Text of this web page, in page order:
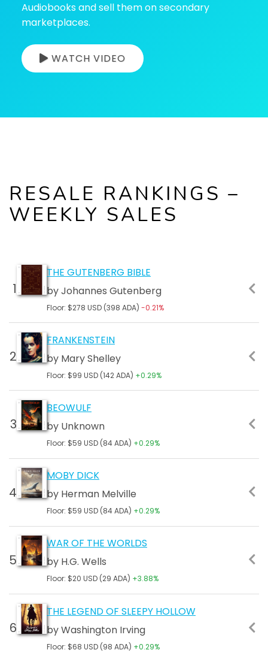
Audiobooks and sell them on secondary
marketplaces.
WATCH VIDEO
RESALE RANKINGS –
WEEKLY SALES
FLOOR
PRICE
24 HR
ALL
TOTAL
SALES
TOTAL
CAP
THE GUTENBERG BIBLE
by Johannes Gutenberg
Floor: $278 USD (398 ADA) -0.21%
FRANKENSTEIN
by Mary Shelley
Floor: $99 USD (142 ADA) +0.29%
BEOWULF
by Unknown
Floor: $59 USD (84 ADA) +0.29%
MOBY DICK
by Herman Melville
Floor: $59 USD (84 ADA) +0.29%
WAR OF THE WORLDS
by H.G. Wells
Floor: $20 USD (29 ADA) +3.88%
THE LEGEND OF SLEEPY HOLLOW
by Washington Irving
Floor: $68 USD (98 ADA) +0.29%